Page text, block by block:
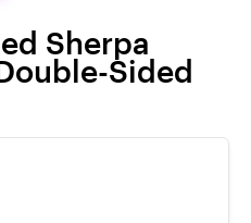
Sherpa
Sided